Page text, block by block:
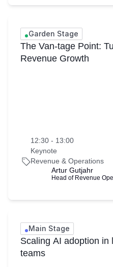
Garden Stage
The Van-tage Point:
Revenue Growth
12:30 - 13:00
Keynote
Revenue & Operations
Artur Gutjahr
Head of Revenue
Main Stage
Scaling AI adoption in
teams